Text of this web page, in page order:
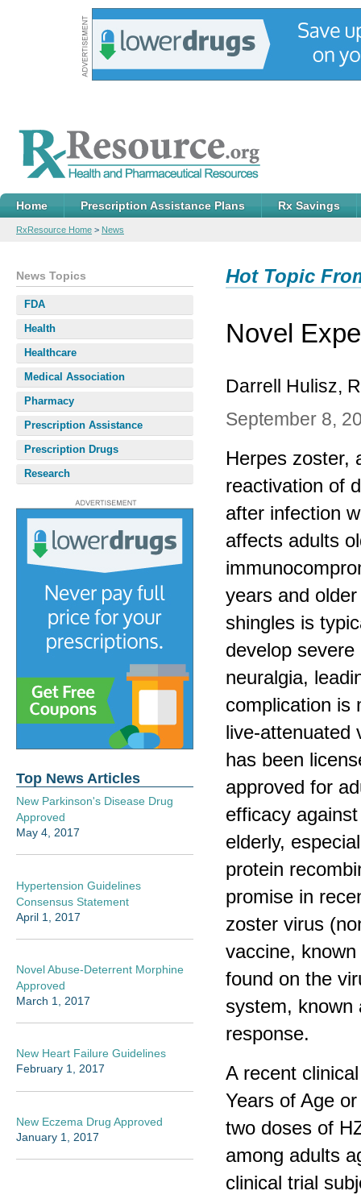
Home Prescription Assistance Plans Rx Savings
RxResource Home > News
Hot Topic
Novel
Darrell Hulisz,
September 8,
Herpes zoster,
reactivation of
after infection
affects adults
years and
shingles is
develop
neuralgia,
complication is
live-attenuated
has been
approved for
efficacy
elderly,
protein
promise in
zoster virus
vaccine,
found on the
system, known
response.
A recent
Years of Age
two doses of
among adults
clinical trial
News Topics
FDA
Health
Healthcare
Medical Association
Pharmacy
Prescription Assistance
Prescription Drugs
Research
Top News Articles
New Parkinson's Disease Drug
Approved
May 4, 2017
Hypertension Guidelines
Consensus Statement
April 1, 2017
Novel Abuse-Deterrent Morphine
Approved
March 1, 2017
New Heart Failure Guidelines
February 1, 2017
New Eczema Drug Approved
January 1, 2017